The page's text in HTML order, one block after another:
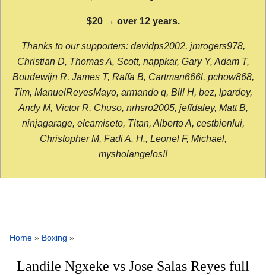
$20 → over 12 years.
Thanks to our supporters: davidps2002, jmrogers978,
Christian D, Thomas A, Scott, nappkar, Gary Y, Adam T,
Boudewijn R, James T, Raffa B, Cartman666l, pchow868,
Tim, ManuelReyesMayo, armando q, Bill H, bez, lpardey,
Andy M, Victor R, Chuso, nrhsro2005, jeffdaley, Matt B,
ninjagarage, elcamiseto, Titan, Alberto A, cestbienlui,
Christopher M, Fadi A. H., Leonel F, Michael,
mysholangelos!!
Home » Boxing »
Landile Ngxeke vs Jose Salas Reyes full